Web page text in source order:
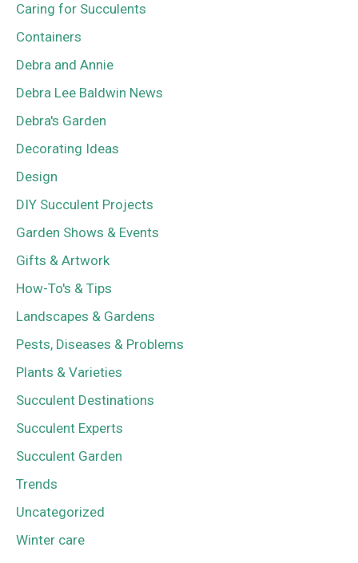
Caring for Succulents
Containers
Debra and Annie
Debra Lee Baldwin News
Debra's Garden
Decorating Ideas
Design
DIY Succulent Projects
Garden Shows & Events
Gifts & Artwork
How-To's & Tips
Landscapes & Gardens
Pests, Diseases & Problems
Plants & Varieties
Succulent Destinations
Succulent Experts
Succulent Garden
Trends
Uncategorized
Winter care